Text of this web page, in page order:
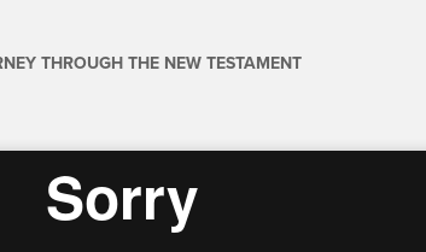
THROUGH THE NEW TESTAMENT